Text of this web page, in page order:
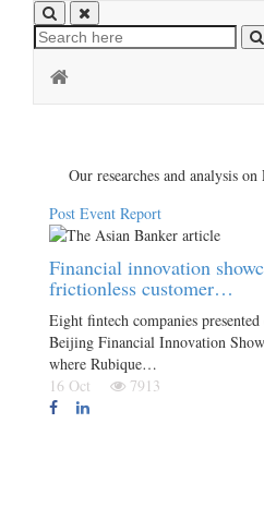
Our researches and analysis on
Post Event Report
Financial innovation
frictionless customer…
Eight fintech companies
Beijing Financial Innovation
where Rubique…
16 Oct
7913